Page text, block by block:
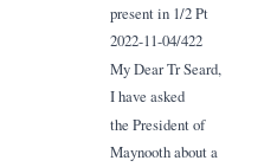
present in 1/2 Pt
2022-11-04/422
My Dear Tr Seard,
I have asked
the President of
Maynooth about a